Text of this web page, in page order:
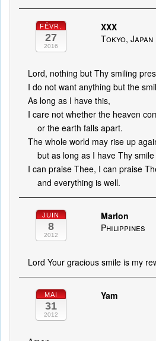
FÉVR.
27
2016
XXX
Tokyo, Japan
Lord, nothing but Thy smiling
I do not want anything but the
As long as I have this,
I care not whether the heaven
or the earth falls apart.
The whole world may rise up
but as long as I have Thy smile
I can praise Thee, I can praise
and everything is well.
JUIN
8
2012
Marlon
Philippines
Lord Your gracious smile is my
MAI
31
2012
Yam